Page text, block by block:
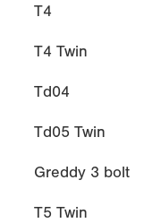
T4
T4 Twin
Td04
Td05 Twin
Greddy 3 bolt
T5 Twin